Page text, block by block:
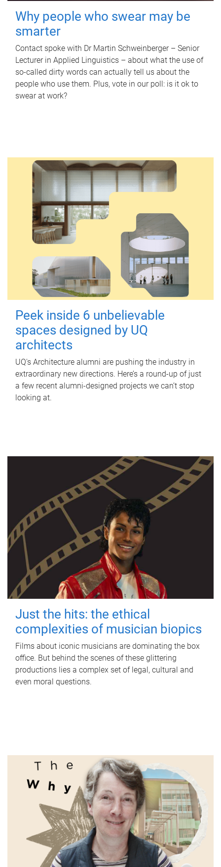
Why people who swear may be
smarter
Contact spoke with Dr Martin Schweinberger – Senior
Lecturer in Applied Linguistics – about what the use of
so-called dirty words can actually tell us about the
people who use them. Plus, vote in our poll: is it ok to
swear at work?
Peek inside 6 unbelievable
spaces designed by UQ
architects
UQ's Architecture alumni are pushing the industry in
extraordinary new directions. Here’s a round-up of just
a few recent alumni-designed projects we can’t stop
looking at.
Just the hits: the ethical
complexities of musician biopics
Films about iconic musicians are dominating the box
office. But behind the scenes of these glittering
productions lies a complex set of legal, cultural and
even moral questions.